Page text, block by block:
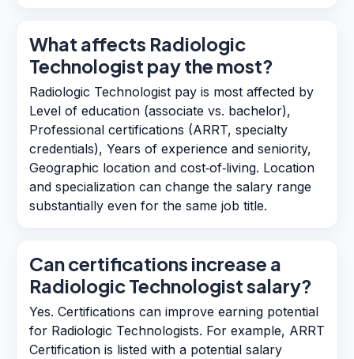
What affects Radiologic
Technologist pay the most?
Radiologic Technologist pay is most affected by
Level of education (associate vs. bachelor),
Professional certifications (ARRT, specialty
credentials), Years of experience and seniority,
Geographic location and cost‑of‑living. Location
and specialization can change the salary range
substantially even for the same job title.
Can certifications increase a
Radiologic Technologist salary?
Yes. Certifications can improve earning potential
for Radiologic Technologists. For example, ARRT
Certification is listed with a potential salary